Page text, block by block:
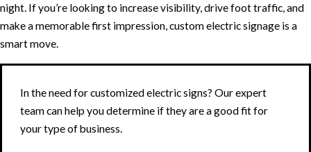
night. If you’re looking to increase visibility, drive foot traffic, and
make a memorable first impression, custom electric signage is a
smart move.
In the need for customized electric signs? Our expert
team can help you determine if they are a good fit for
your type of business.